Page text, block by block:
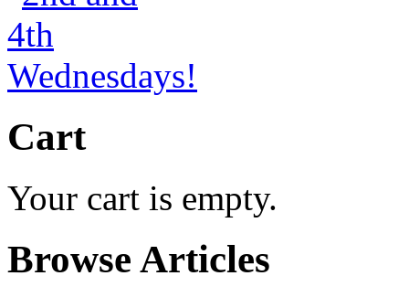
Cart
Your cart is empty.
Browse Articles